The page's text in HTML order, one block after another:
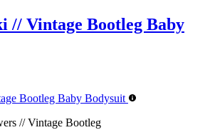
// Vintage Bootleg Baby
// Vintage Bootleg